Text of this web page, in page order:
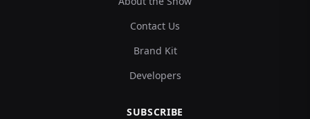
Contact Us
Brand Kit
Developers
SUBSCRIBE